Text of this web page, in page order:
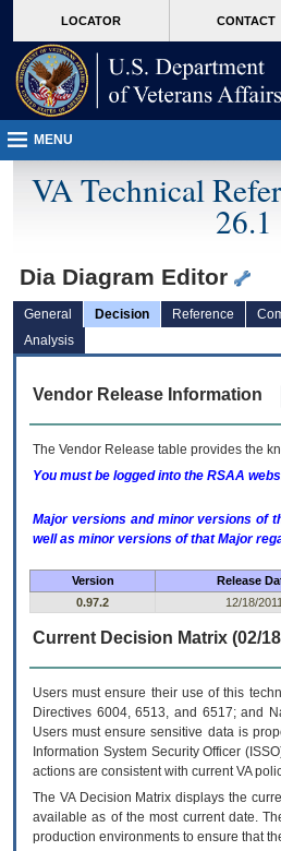
VA
page
content
LOCATOR CONTACT
MENU
VA Technical
26.1
Dia Diagram Editor
General Decision Reference
Analysis
Vendor Release Information
The Vendor Release table provides the
You must be logged into the RSAA
Major versions and minor versions of
well as minor versions of that Major
Version Release
0.97.2
12/18/2011
Current Decision Matrix (02/
Users must ensure their use of this
Directives 6004, 6513, and 6517; and
Users must ensure sensitive data is
Information System Security Officer
actions are consistent with current VA
The VADecision Matrix displays the
available as of the most current date.
production environments to ensure that